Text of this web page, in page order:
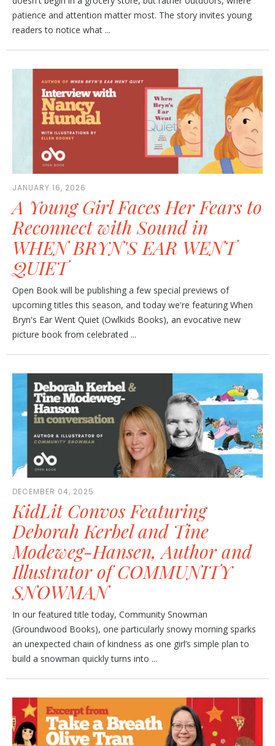
patience and attention matter most. The story invites young
readers to notice what ...
JANUARY 16, 2026
A Young Girl Faces Her Fears to
Reconnect with Sound in
WHEN BRYN'S EAR WENT
QUIET
Open Book will be publishing a few special previews of
upcoming titles this season, and today we're featuring When
Bryn's Ear Went Quiet (Owlkids Books), an evocative new
picture book from celebrated ...
DECEMBER 04, 2025
KidLit Convos Featuring
Deborah Kerbel and Tine
Modeweg-Hansen, Author and
Illustrator of COMMUNITY
SNOWMAN
In our featured title today, Community Snowman
(Groundwood Books), one particularly snowy morning sparks
an unexpected chain of kindness as one girl’s simple plan to
build a snowman quickly turns into ...